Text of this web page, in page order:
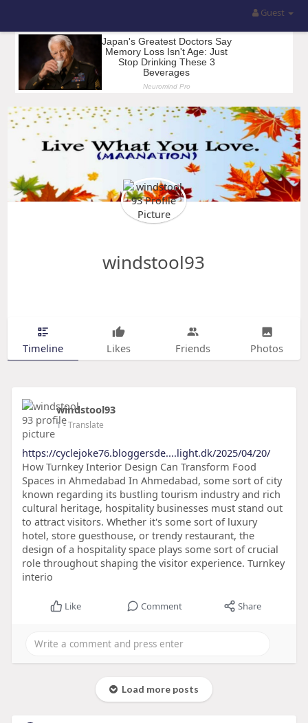
Guest
windstool93
Timeline Likes Friends Photos
windstool93
1 - Translate
https://cyclejoke76.bloggersde....light.dk/2025/04/20/
How Turnkey Interior Design Can Transform Food
Spaces in Ahmedabad In Ahmedabad, some sort of city
known regarding its bustling tourism industry and rich
cultural heritage, hospitality businesses must stand out
to attract visitors. Whether it's some sort of luxury
hotel, store guesthouse, or trendy restaurant, the
design of a hospitality space plays some sort of crucial
role throughout shaping the visitor experience. Turnkey
interio
Like Comment Share
Load more posts